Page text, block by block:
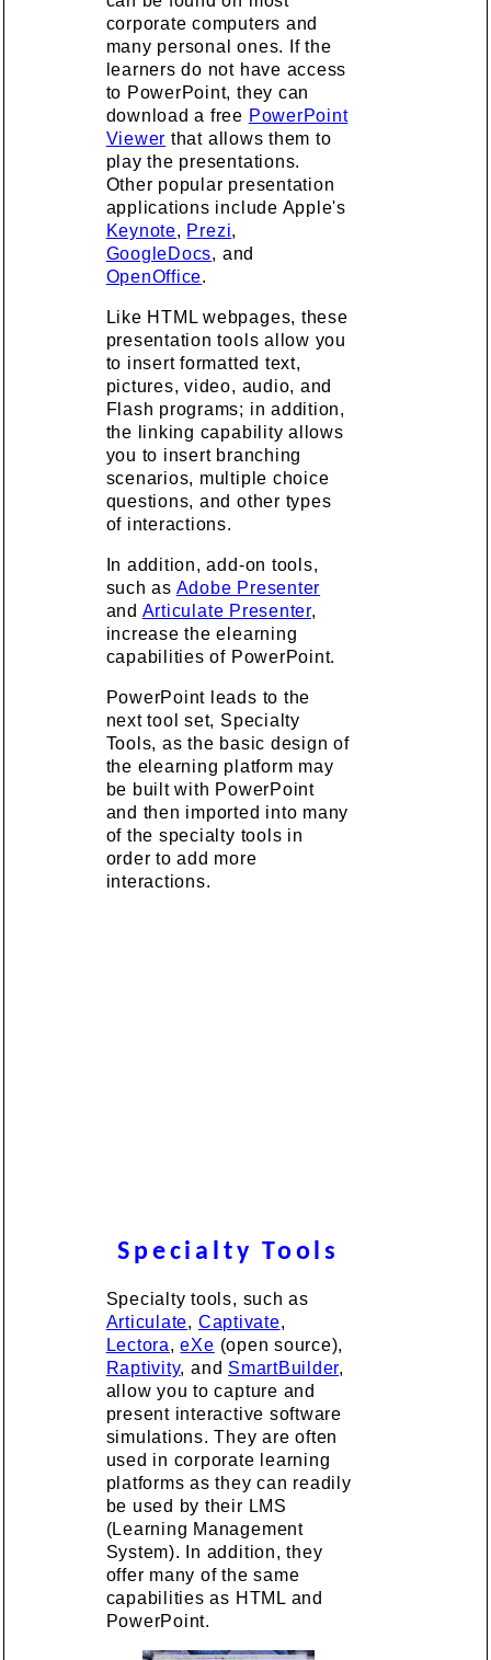
corporate computers and
many personal ones. If the
learners do not have access
to PowerPoint, they can
download a free PowerPoint
Viewer that allows them to
play the presentations.
Other popular presentation
applications include Apple's
Keynote, Prezi,
GoogleDocs, and
OpenOffice.
Like HTML webpages, these
presentation tools allow you
to insert formatted text,
pictures, video, audio, and
Flash programs; in addition,
the linking capability allows
you to insert branching
scenarios, multiple choice
questions, and other types
of interactions.
In addition, add-on tools,
such as Adobe Presenter
and Articulate Presenter,
increase the elearning
capabilities of PowerPoint.
PowerPoint leads to the
next tool set, Specialty
Tools, as the basic design of
the elearning platform may
be built with PowerPoint
and then imported into many
of the specialty tools in
order to add more
interactions.
Specialty Tools
Specialty tools, such as
Articulate, Captivate,
Lectora,eXe (open source),
Raptivity, and SmartBuilder,
allow you to capture and
present interactive software
simulations. They are often
used in corporate learning
platforms as they can readily
be used by their LMS
(Learning Management
System). In addition, they
offer many of the same
capabilities as HTML and
PowerPoint.